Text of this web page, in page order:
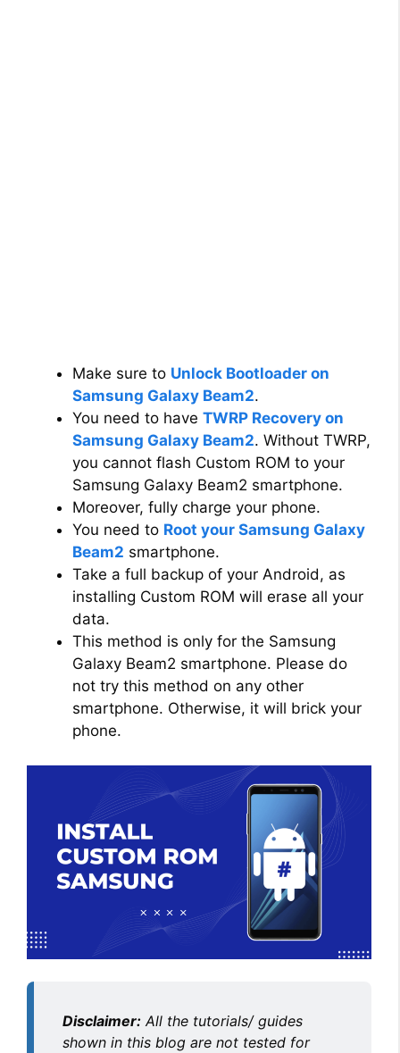
Make sure to Unlock Bootloader on
Samsung Galaxy Beam2.
You need to have TWRP Recovery on
Samsung Galaxy Beam2. Without TWRP,
you cannot flash Custom ROM to your
Samsung Galaxy Beam2 smartphone.
Moreover, fully charge your phone.
You need to Root your Samsung Galaxy
Beam2 smartphone.
Take a full backup of your Android, as
installing Custom ROM will erase all your
data.
This method is only for the Samsung
Galaxy Beam2 smartphone. Please do
not try this method on any other
smartphone. Otherwise, it will brick your
phone.
Disclaimer: All the tutorials/ guides
shown in this blog are not tested for